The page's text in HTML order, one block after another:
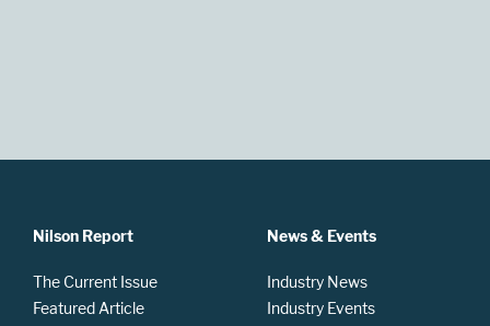
Nilson Report
The Current Issue
Featured Article
News & Events
Industry News
Industry Events